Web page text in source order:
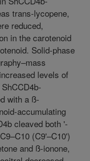
trans-lycopene,
reduced,
in the carotenoid
Solid-phase
levels of
with a ß-
accumulating
cleaved both '-
(C9'–C10')
and ß-ionone,